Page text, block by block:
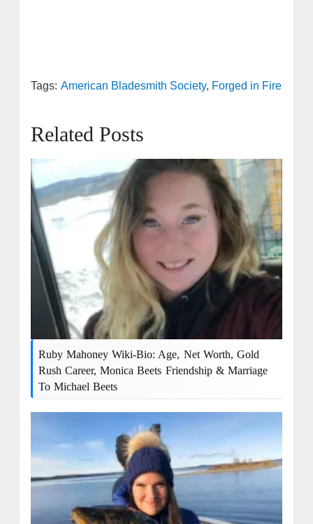
Tags: American Bladesmith Society, Forged in Fire
Related Posts
Ruby Mahoney Wiki-Bio: Age, Net Worth, Gold
Rush Career, Monica Beets Friendship & Marriage
To Michael Beets